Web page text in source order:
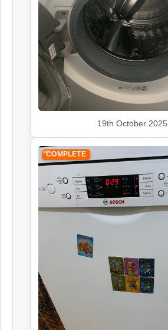
19th October 2025
COMPLETE